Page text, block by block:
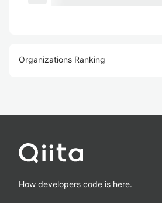
Organizations Ranking
How developers code is here.